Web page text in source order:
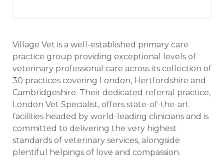
Village Vet is a well-established primary care
practice group providing exceptional levels of
veterinary professional care across its collection of
30 practices covering London, Hertfordshire and
Cambridgeshire. Their dedicated referral practice,
London Vet Specialist, offers state-of-the-art
facilities headed by world-leading clinicians and is
committed to delivering the very highest
standards of veterinary services, alongside
plentiful helpings of love and compassion.